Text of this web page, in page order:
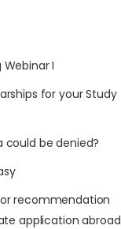
I
for your Study
could be denied?
recommendation
application abroad